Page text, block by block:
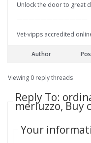
Unlock the door to great
————————————
Vet-vipps accredited
Author
Viewing 0 reply threads
Reply To:
merluzzo, Buy
Your